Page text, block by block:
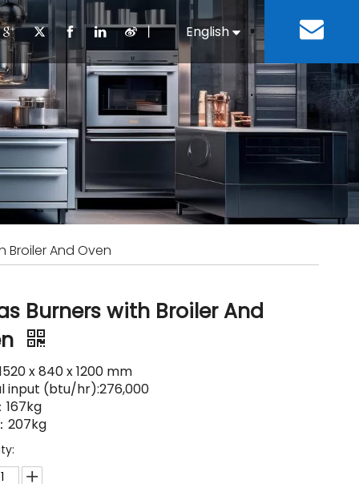
Equipment Refrigeration Equipment
Bakery Equipment
Fabricate Equipment
Staff Canteen Bussiness & Industrial
Restaurant & Fast Food
Download
History
Kitchen Design Repair &
丨 English
Español
Broiler And Oven
Burners with Broiler And
x 840 x 1200 mm
input (btu/hr):276,000
167kg
207kg